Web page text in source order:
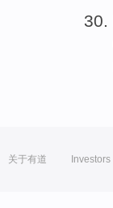
关于有道 Investors